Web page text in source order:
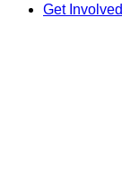
Get Involved